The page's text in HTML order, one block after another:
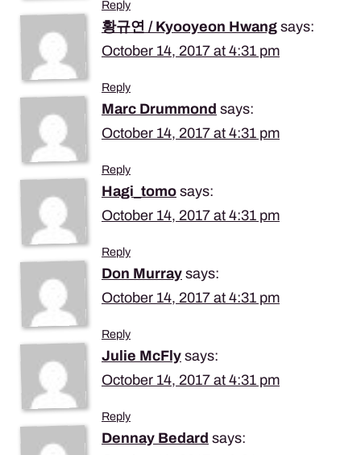
Reply
황규연 / Kyooyeon Hwang says:
October 14, 2017 at 4:31 pm
Reply
Marc Drummond says:
October 14, 2017 at 4:31 pm
Reply
Hagi_tomo says:
October 14, 2017 at 4:31 pm
Reply
Don Murray says:
October 14, 2017 at 4:31 pm
Reply
Julie McFly says:
October 14, 2017 at 4:31 pm
Reply
Dennay Bedard says: